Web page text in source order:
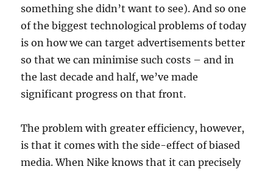
something she didn’t want to see). And so one
of the biggest technological problems of today
is on how we can target advertisements better
so that we can minimise such costs – and in
the last decade and half, we’ve made
significant progress on that front.
The problem with greater efficiency, however,
is that it comes with the side-effect of biased
media. When Nike knows that it can precisely